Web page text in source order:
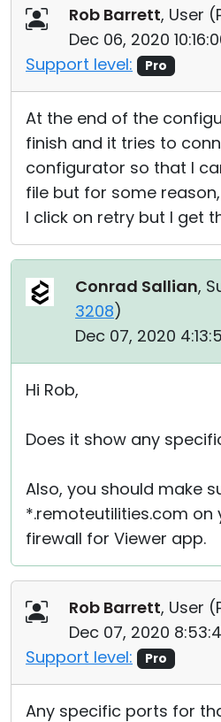
Rob Barrett, User (
Dec 06, 2020
Support level:
Pro
At the end of the
finish and it tries to
configurator so that I
file but for some
I click on retry but I get
Conrad Sallian,
3208)
Dec 07, 2020
Hi Rob,
Does it show any
Also, you should make
*.remoteutilities.com on
firewall for Viewer app.
Rob Barrett, User (
Dec 07, 2020
Support level:
Pro
Any specific ports for